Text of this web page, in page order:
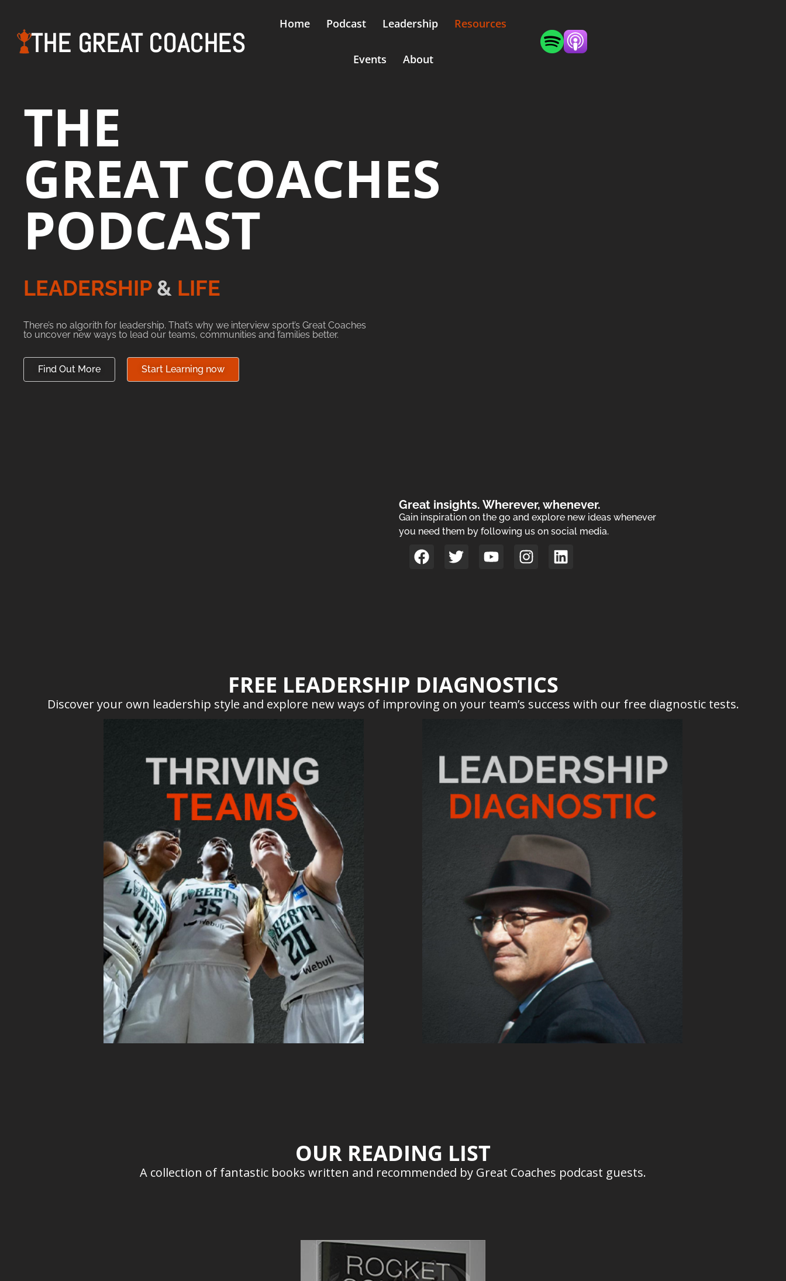
THE GREAT COACHES
Home Podcast Leadership Resources
Events About
THE
GREAT COACHES
PODCAST
LEADERSHIP & LIFE
There’s no algorith for leadership. That’s why we interview sport’s Great Coaches
to uncover new ways to lead our teams, communities and families better.
Find Out More Start Learning now
Great insights. Wherever, whenever.
Gain inspiration on the go and explore new ideas whenever
you need them by following us on social media.
FREE LEADERSHIP DIAGNOSTICS
Discover your own leadership style and explore new ways of improving on your team’s success with our free diagnostic tests.
TAKE THE THRIVING TEAMS SURVEY TAKE THE LEADERSHIP SURVEY
OUR READING LIST
A collection of fantastic books written and recommended by Great Coaches podcast guests.